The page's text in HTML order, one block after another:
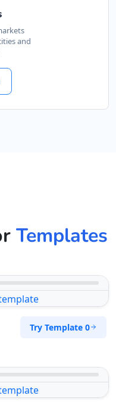
and
Templates
Try Template 0